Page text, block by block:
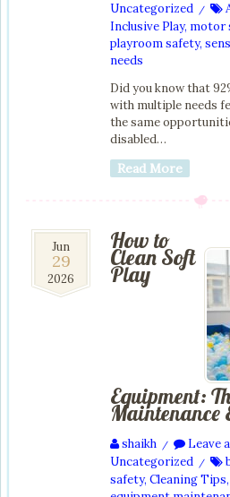
Uncategorized /
Inclusive Play, motor
playroom safety,
needs
Did you know that
with multiple needs
the same
disabled…
Read More
29
Jun
2026
Jun
29
2026
How to
Clean Soft
Play
Equipment:
Maintenance
shaikh / Leave
Uncategorized /
safety, Cleaning Tips,